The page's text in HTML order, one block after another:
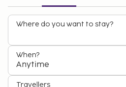
Where do you want to stay?
When?
Anytime
Travellers